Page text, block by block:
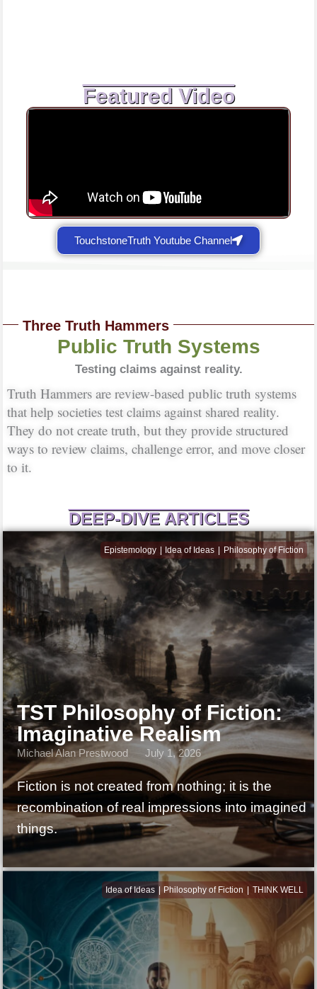
Featured Video
TouchstoneTruth Youtube Channel
Three Truth Hammers
Public Truth Systems
Testing claims against reality.
Truth Hammers are review-based public truth systems
that help societies test claims against shared reality.
They do not create truth, but they provide structured
ways to review claims, challenge error, and move closer
to it.
DEEP-DIVE ARTICLES
Epistemology Idea of Ideas Philosophy of Fiction
TST Philosophy of Fiction:
Imaginative Realism
Michael Alan Prestwood July 1, 2026
Fiction is not created from nothing; it is the
recombination of real impressions into imagined
things.
Idea of Ideas Philosophy of Fiction THINK WELL